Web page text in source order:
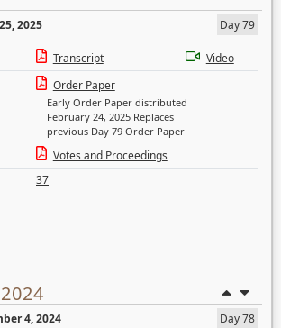
2025
Day 79
Transcript
Video
Order Paper
Early Order Paper distributed
February 24, 2025 Replaces
previous Day 79 Order Paper
Votes and Proceedings
37
4, 2024
Day 78